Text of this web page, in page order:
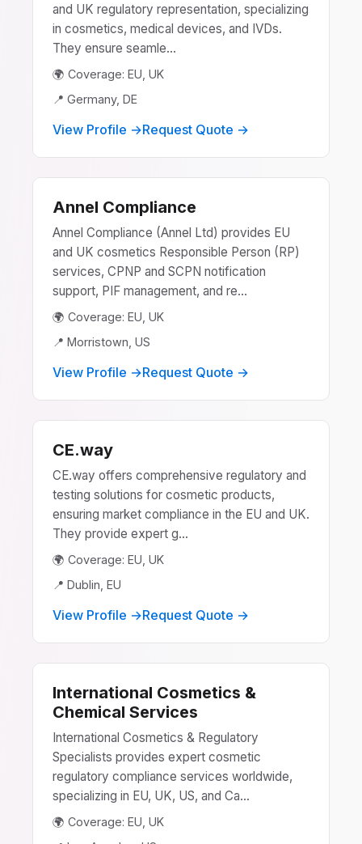
and UK regulatory representation, specializing
in cosmetics, medical devices, and IVDs.
They ensure seamle...
🌍 Coverage: EU, UK
📍 Germany, DE
View Profile →Request Quote →
Annel Compliance
Annel Compliance (Annel Ltd) provides EU
and UK cosmetics Responsible Person (RP)
services, CPNP and SCPN notification
support, PIF management, and re...
🌍 Coverage: EU, UK
📍 Morristown, US
View Profile →Request Quote →
CE.way
CE.way offers comprehensive regulatory and
testing solutions for cosmetic products,
ensuring market compliance in the EU and UK.
They provide expert g...
🌍 Coverage: EU, UK
📍 Dublin, EU
View Profile →Request Quote →
International Cosmetics &
Chemical Services
International Cosmetics & Regulatory
Specialists provides expert cosmetic
regulatory compliance services worldwide,
specializing in EU, UK, US, and Ca...
🌍 Coverage: EU, UK